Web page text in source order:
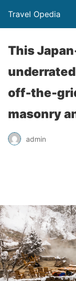
Travel Opedia
This
off-the-
masonry
admin